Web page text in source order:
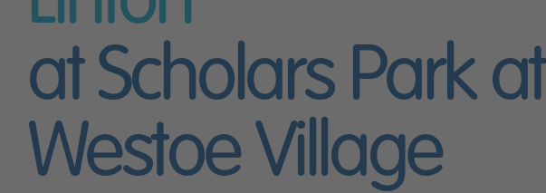
at Scholars Park at
Westoe Village